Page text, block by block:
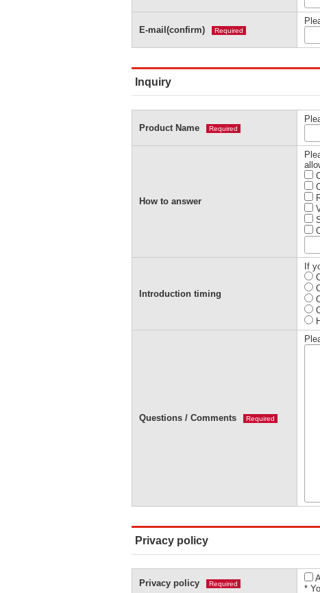
E-mail(confirm) Required
Inquiry
Product Name Required
How to answer
Introduction timing
If
Questions / Comments Required
Privacy policy
Privacy policy Required
*